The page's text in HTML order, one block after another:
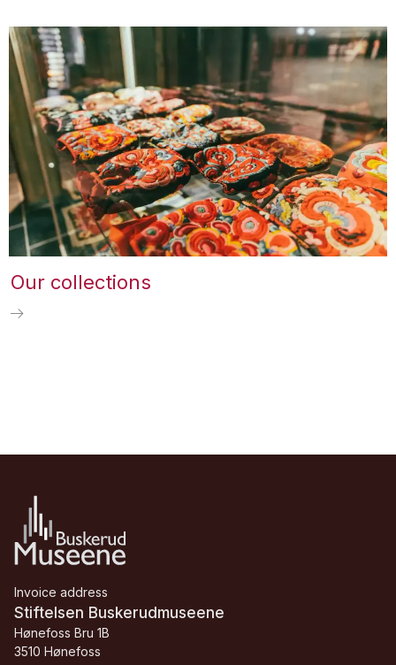
Our collections
Invoice address
Stiftelsen Buskerudmuseene
Hønefoss Bru 1B
3510 Hønefoss